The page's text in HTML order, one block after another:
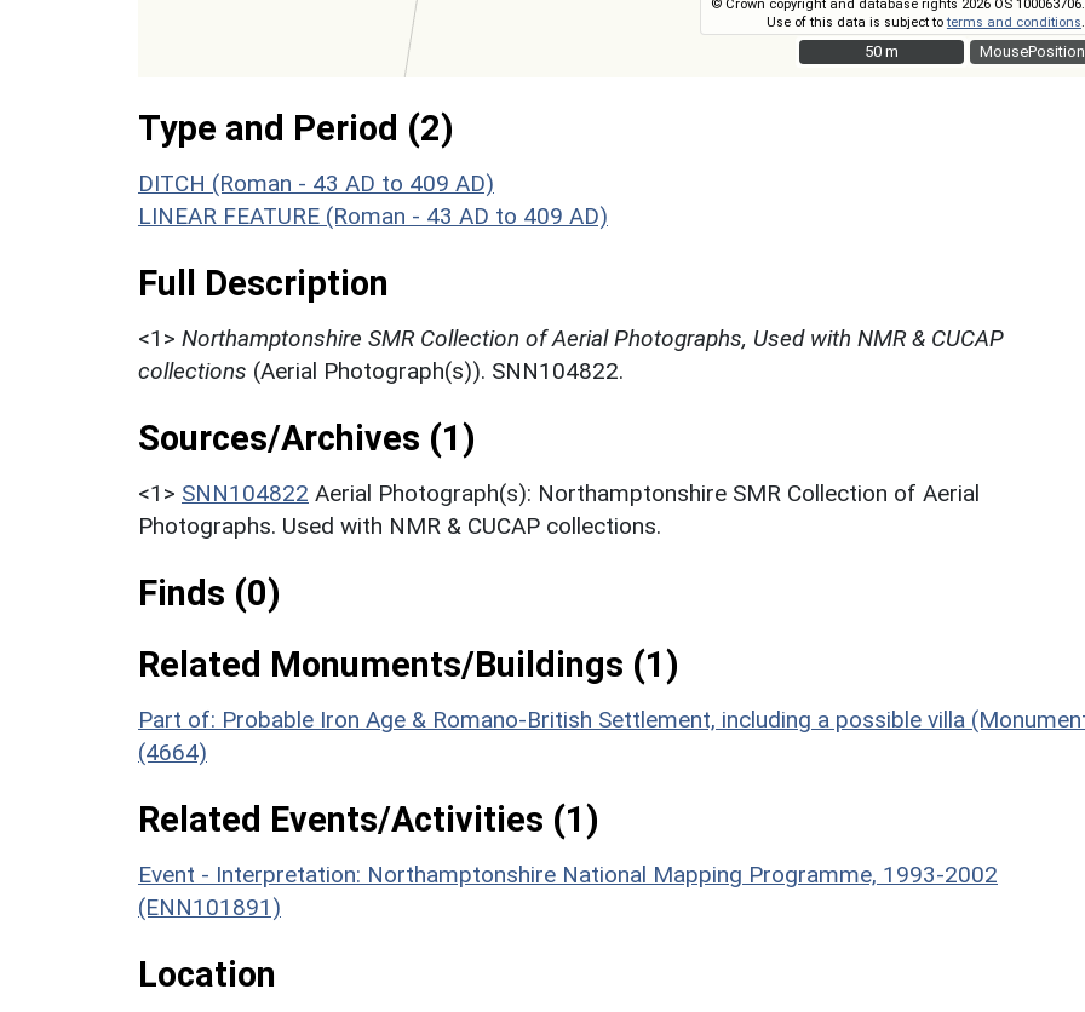
MousePosition
© Crown copyright and database rights 2026 OS 100063706.
Use of this data is subject toterms and conditions
50 m
50 m
Type and Period (2)
DITCH (Roman - 43 AD to 409 AD)
LINEAR FEATURE (Roman - 43 AD to 409 AD)
Full Description
<1> Northamptonshire SMR Collection of Aerial Photographs, Used with NMR & CUCAP
collections (Aerial Photograph(s)). SNN104822.
Sources/Archives (1)
<1> SNN104822 Aerial Photograph(s): Northamptonshire SMR Collection of Aerial
Photographs. Used with NMR & CUCAP collections.
Finds (0)
Related Monuments/Buildings (1)
Part of: Probable Iron Age & Romano-British Settlement, including a possible villa
(4664)
Related Events/Activities (1)
Event - Interpretation: Northamptonshire National Mapping Programme, 1993-2002
(ENN101891)
Location